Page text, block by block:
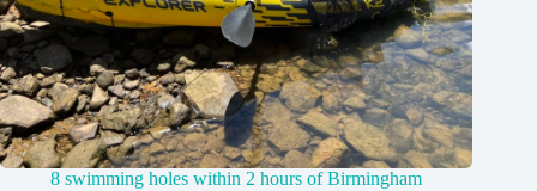
8 swimming holes within 2 hours of Birmingham